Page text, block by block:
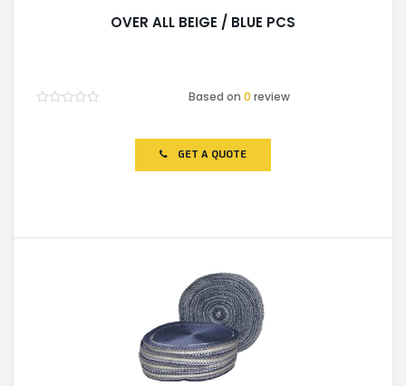
OVER ALL BEIGE / BLUE PCS
Based on0 review
GET A QUOTE